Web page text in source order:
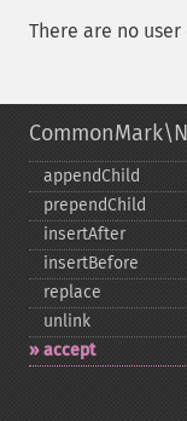
There are no
appendChild
prependChild
insertAfter
insertBefore
replace
unlink
accept